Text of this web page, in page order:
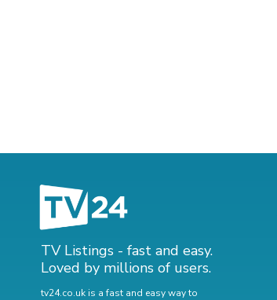
TV Listings - fast and easy.
Loved by millions of users.
tv24.co.uk is a fast and easy way to